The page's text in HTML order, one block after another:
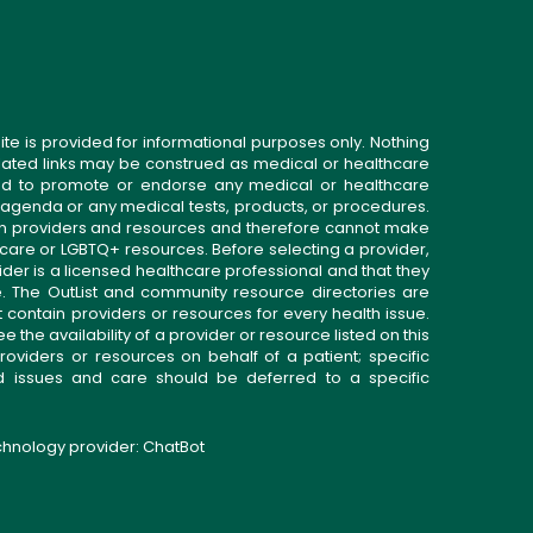
is provided for informational purposes only. Nothing
links may be construed as medical or healthcare
to promote or endorse any medical or healthcare
or any medical tests, products, or procedures.
providers and resources and therefore cannot make
or LGBTQ+ resources. Before selecting a provider,
is a licensed healthcare professional and that they
OutList and community resource directories are
providers or resources for every health issue.
the availability of a provider or resource listed on this
or resources on behalf of a patient; specific
issues and care should be deferred to a specific
provider: ChatBot